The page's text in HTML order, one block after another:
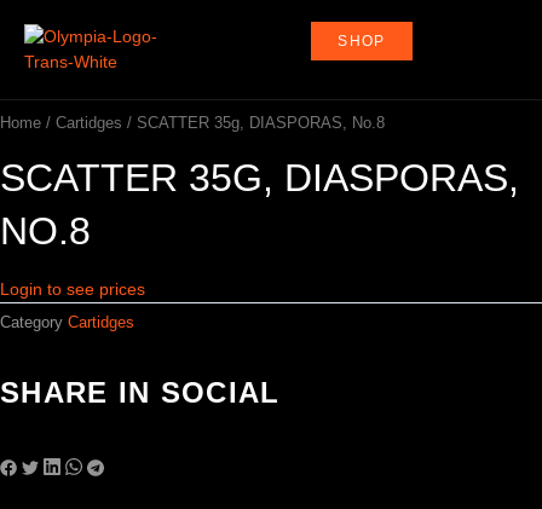
content
SHOP
Home / Cartidges / SCATTER 35g, DIASPORAS, No.8
SCATTER 35G, DIASPORAS,
NO.8
Login to see prices
Category Cartidges
SHARE IN SOCIAL